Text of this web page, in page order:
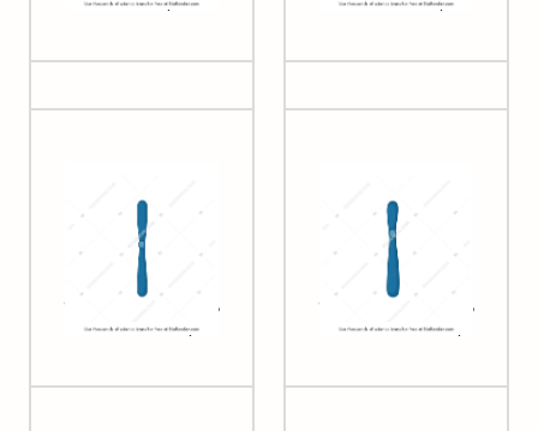
Chromatid (simple,
metacentric)
Chromatid (simple,
submetacentric)